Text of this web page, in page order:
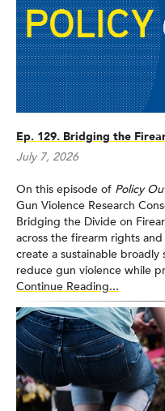
States during a 30-year
correlation between
and higher firearm
published in AJPH the
relationship between gun
only present for non-
homicide rates. His current
and suicide, studying the
firearms violence, and
Hispanic populations.
Ep. 129. Bridging the
July 7, 2026
On this episode of Policy
Gun Violence Research
Bridging the Divide on
across the firearm rights
create a sustainable
reduce gun violence while
Continue Reading...